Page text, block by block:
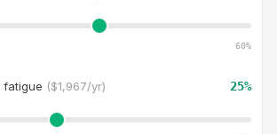
60%
($1,967/yr) 25%